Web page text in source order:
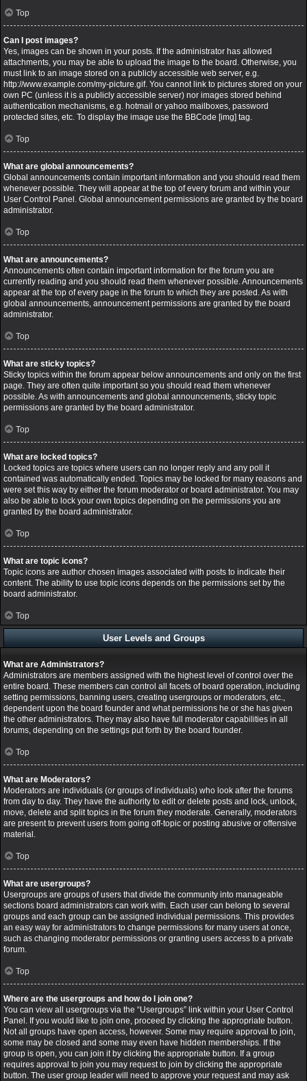
Top
Can I post images?
Yes, images can be shown in your posts. If the administrator has allowed
attachments, you may be able to upload the image to the board. Otherwise, you
must link to an image stored on a publicly accessible web server, e.g.
http://www.example.com/my-picture.gif. You cannot link to pictures stored on your
own PC (unless it is a publicly accessible server) nor images stored behind
authentication mechanisms, e.g. hotmail or yahoo mailboxes, password
protected sites, etc. To display the image use the BBCode [img] tag.
Top
What are global announcements?
Global announcements contain important information and you should read them
whenever possible. They will appear at the top of every forum and within your
User Control Panel. Global announcement permissions are granted by the board
administrator.
Top
What are announcements?
Announcements often contain important information for the forum you are
currently reading and you should read them whenever possible. Announcements
appear at the top of every page in the forum to which they are posted. As with
global announcements, announcement permissions are granted by the board
administrator.
Top
What are sticky topics?
Sticky topics within the forum appear below announcements and only on the first
page. They are often quite important so you should read them whenever
possible. As with announcements and global announcements, sticky topic
permissions are granted by the board administrator.
Top
What are locked topics?
Locked topics are topics where users can no longer reply and any poll it
contained was automatically ended. Topics may be locked for many reasons and
were set this way by either the forum moderator or board administrator. You may
also be able to lock your own topics depending on the permissions you are
granted by the board administrator.
Top
What are topic icons?
Topic icons are author chosen images associated with posts to indicate their
content. The ability to use topic icons depends on the permissions set by the
board administrator.
Top
User Levels and Groups
What are Administrators?
Administrators are members assigned with the highest level of control over the
entire board. These members can control all facets of board operation, including
setting permissions, banning users, creating usergroups or moderators, etc.,
dependent upon the board founder and what permissions he or she has given
the other administrators. They may also have full moderator capabilities in all
forums, depending on the settings put forth by the board founder.
Top
What are Moderators?
Moderators are individuals (or groups of individuals) who look after the forums
from day to day. They have the authority to edit or delete posts and lock, unlock,
move, delete and split topics in the forum they moderate. Generally, moderators
are present to prevent users from going off-topic or posting abusive or offensive
material.
Top
What are usergroups?
Usergroups are groups of users that divide the community into manageable
sections board administrators can work with. Each user can belong to several
groups and each group can be assigned individual permissions. This provides
an easy way for administrators to change permissions for many users at once,
such as changing moderator permissions or granting users access to a private
forum.
Top
Where are the usergroups and how do I join one?
You can view all usergroups via the “Usergroups” link within your User Control
Panel. If you would like to join one, proceed by clicking the appropriate button.
Not all groups have open access, however. Some may require approval to join,
some may be closed and some may even have hidden memberships. If the
group is open, you can join it by clicking the appropriate button. If a group
requires approval to join you may request to join by clicking the appropriate
button. The user group leader will need to approve your request and may ask